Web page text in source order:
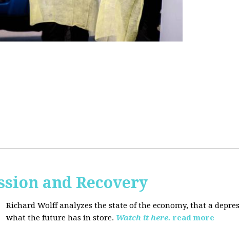
and Recovery
Richard Wolff analyzes the state of the economy, that a
what the future has in store. Watch it here. read more